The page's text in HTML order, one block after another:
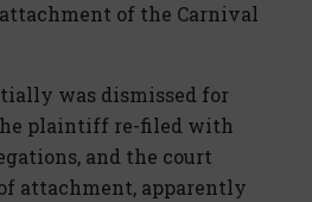
of the Carnival
was dismissed for
plaintiff re-filed with
and the court
attachment, apparently